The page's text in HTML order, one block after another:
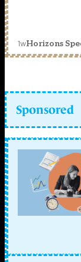
1wHorizons
Sponsored